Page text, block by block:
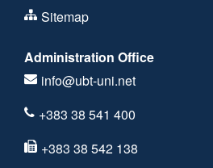
Sitemap
Administration Office
info@ubt-uni.net
+383 38 541 400
+383 38 542 138